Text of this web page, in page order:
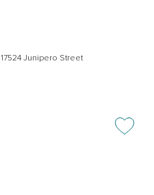
17524 Junipero Street
Add or